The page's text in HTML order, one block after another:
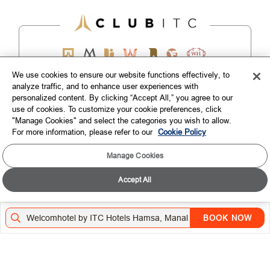
BOOK NOW
EXPLORE
CORPORATE
LOYALTY
We use cookies to ensure our website functions effectively, to
analyze traffic, and to enhance user experiences with
personalized content. By clicking “Accept All,” you agree to our
use of cookies. To customize your cookie preferences, click
"Manage Cookies" and select the categories you wish to allow.
For more information, please refer to our Cookie Policy
Manage Cookies
Accept All